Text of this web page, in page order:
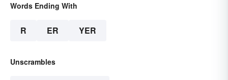
Words Ending With
R ER YER
Unscrambles